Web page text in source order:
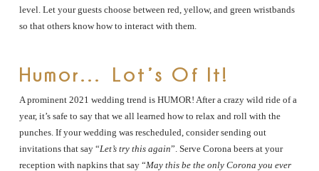
level. Let your guests choose between red, yellow, and green wristbands
so that others know how to interact with them.
Humor… Lot’s Of It!
A prominent 2021 wedding trend is HUMOR! After a crazy wild ride of a
year, it’s safe to say that we all learned how to relax and roll with the
punches. If your wedding was rescheduled, consider sending out
invitations that say “Let’s try this again”. Serve Corona beers at your
reception with napkins that say “May this be the only Corona you ever